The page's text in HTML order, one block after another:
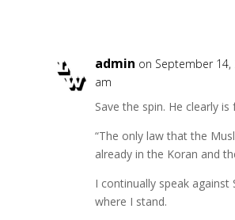
admin on September 14,
am
Save the spin. He clearly is
“The only law that the
already in the Koran and
I continually speak against
where I stand.